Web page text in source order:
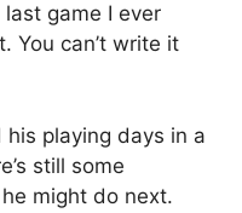
game I ever
You can’t write it
playing days in a
still some
might do next.